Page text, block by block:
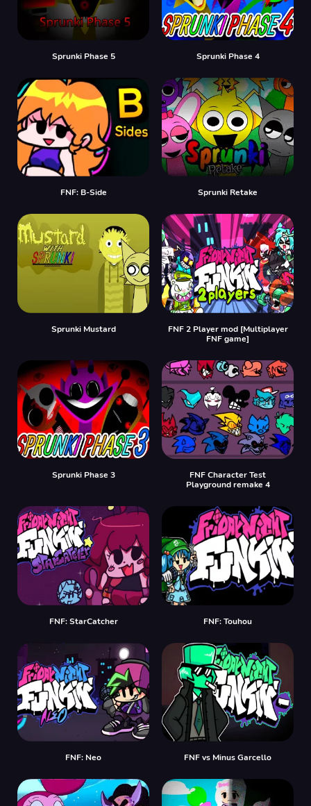
Sprunki Phase 5 Sprunki Phase 4
FNF: B-Side Sprunki Retake
Sprunki Mustard
FNF 2 Player mod [Multiplayer
FNF game]
Sprunki Phase 3
FNF Character Test
Playground remake 4
FNF: StarCatcher FNF: Touhou
FNF: Neo FNF vs Minus Garcello